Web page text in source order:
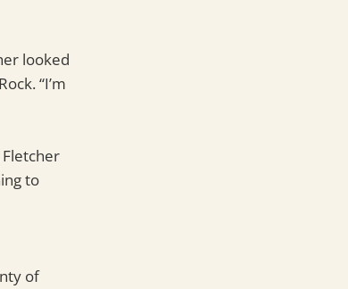
looked
“I’m
to
of